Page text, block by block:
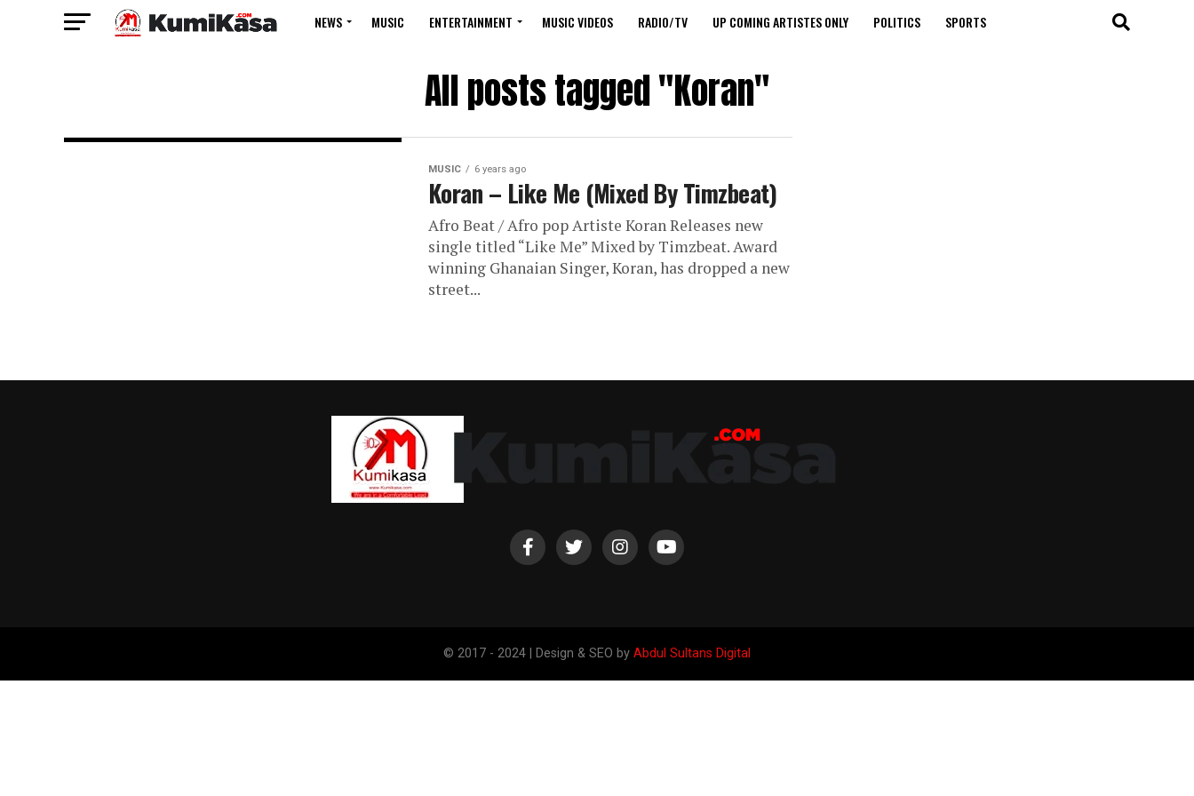
NEWS MUSIC ENTERTAINMENT MUSIC VIDEOS RADIO/TV UP COMING ARTISTES ONLY POLITICS SPORTS
All posts tagged "Koran"
MUSIC 6 years ago
Koran – Like Me (Mixed By Timzbeat)
Afro Beat / Afro pop Artiste Koran Releases new
single titled “Like Me” Mixed by Timzbeat. Award
winning Ghanaian Singer, Koran, has dropped a new
street...
© 2017 - 2024 | Design & SEO by Abdul Sultans Digital